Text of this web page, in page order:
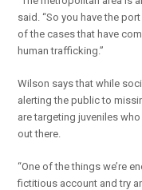
said. “So you have the
of the cases that have
human trafficking.”
Wilson says that while
alerting the public to
are targeting juveniles
out there.
“One of the things we’re
fictitious account and try